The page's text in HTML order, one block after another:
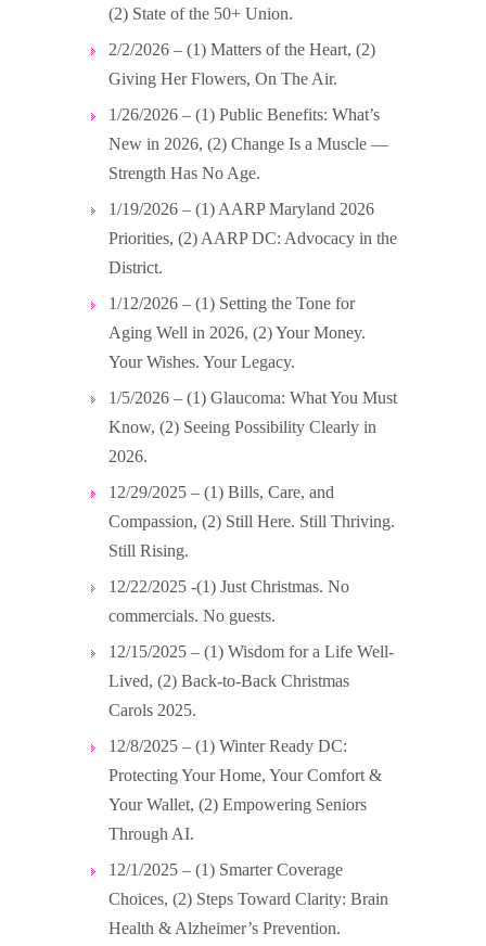
(2) State of the 50+ Union.
2/2/2026 – (1) Matters of the Heart, (2)
Giving Her Flowers, On The Air.
1/26/2026 – (1) Public Benefits: What’s
New in 2026, (2) Change Is a Muscle —
Strength Has No Age.
1/19/2026 – (1) AARP Maryland 2026
Priorities, (2) AARP DC: Advocacy in the
District.
1/12/2026 – (1) Setting the Tone for
Aging Well in 2026, (2) Your Money.
Your Wishes. Your Legacy.
1/5/2026 – (1) Glaucoma: What You Must
Know, (2) Seeing Possibility Clearly in
2026.
12/29/2025 – (1) Bills, Care, and
Compassion, (2) Still Here. Still Thriving.
Still Rising.
12/22/2025 -(1) Just Christmas. No
commercials. No guests.
12/15/2025 – (1) Wisdom for a Life Well-
Lived, (2) Back-to-Back Christmas
Carols 2025.
12/8/2025 – (1) Winter Ready DC:
Protecting Your Home, Your Comfort &
Your Wallet, (2) Empowering Seniors
Through AI.
12/1/2025 – (1) Smarter Coverage
Choices, (2) Steps Toward Clarity: Brain
Health & Alzheimer’s Prevention.